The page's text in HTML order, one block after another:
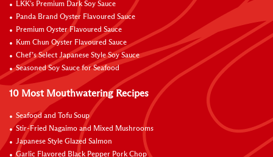
LKK's Premium Dark Soy Sauce
Panda Brand Oyster Flavoured Sauce
Premium Oyster Flavoured Sauce
Kum Chun Oyster Flavoured Sauce
Chef’s Select Japanese Style Soy Sauce
Seasoned Soy Sauce for Seafood
10 Most Mouthwatering Recipes
Seafood and Tofu Soup
Stir-Fried Nagaimo and Mixed Mushrooms
Japanese Style Glazed Salmon
Garlic Flavored Black Pepper Pork Chop